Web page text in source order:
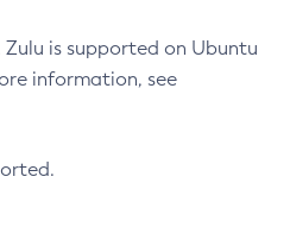
is supported on Ubuntu
information, see